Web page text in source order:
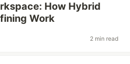
How Hybrid
Work
2 min read